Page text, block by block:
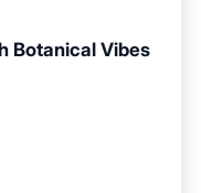
Botanical Vibes